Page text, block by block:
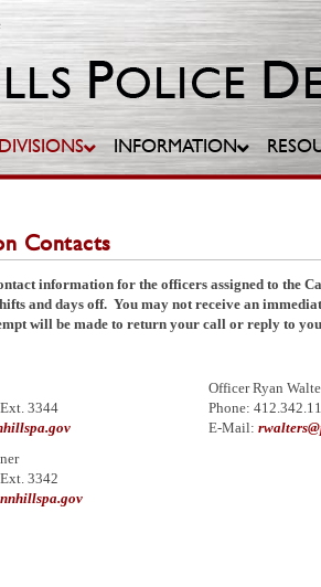
DIVISIONS INFORMATION
Contacts
information for the officers assigned to the
and days off. You may not receive an
will be made to return your call or reply to
3344
Officer Ryan
Phone:
E-Mail:
3342